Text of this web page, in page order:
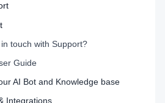
touch with Support?
Guide
AI Bot and Knowledge base
Integrations